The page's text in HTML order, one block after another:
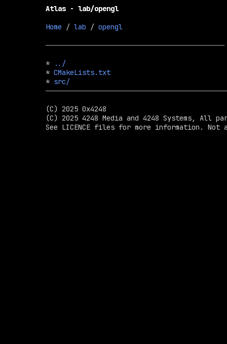
Atlas - lab/opengl
Home / lab / opengl
*
../
* CMakeLists.txt
* src/
(C) 2025 0x4248
(C) 2025 4248 Media and 4248 Systems, All
See LICENCE files for more information.